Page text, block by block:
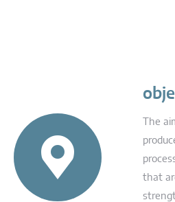
The
that